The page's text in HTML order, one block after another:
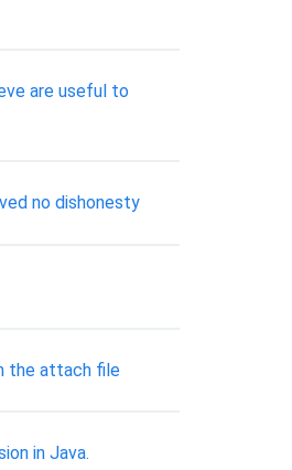
are useful to
no dishonesty
the attach file
in Java.